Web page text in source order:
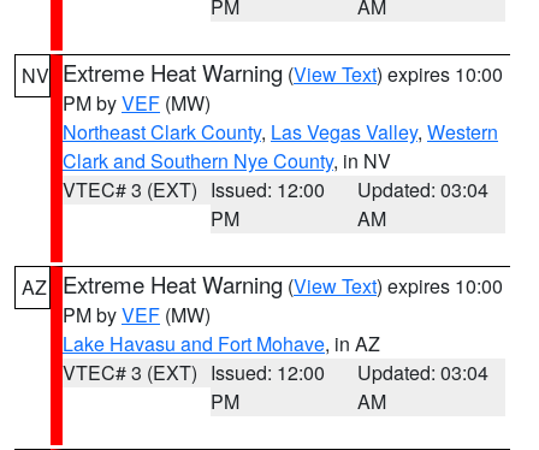
PM AM
NV Extreme Heat Warning (View Text) expires 10:00
PM byVEF (MW)
Northeast Clark County, Las Vegas Valley, Western
Clark and Southern Nye County, in NV
VTEC# 3 (EXT) Issued: 12:00
PM
Updated: 03:04
AM
AZ Extreme Heat Warning (View Text) expires 10:00
PM byVEF (MW)
Lake Havasu and Fort Mohave, in AZ
VTEC# 3 (EXT) Issued: 12:00
PM
Updated: 03:04
AM